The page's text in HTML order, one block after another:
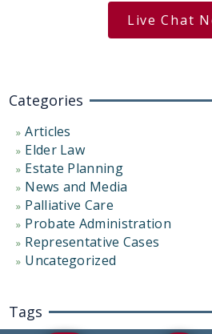
Live Chat
Categories
Articles
Elder Law
Estate Planning
News and Media
Palliative Care
Probate Administration
Representative Cases
Uncategorized
Tags